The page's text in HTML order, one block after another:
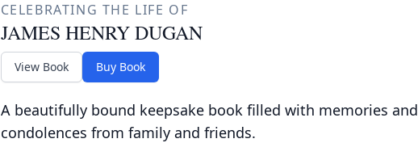
CELEBRATING THE LIFE OF
JAMES HENRY DUGAN
View Book Buy Book
A beautifully bound keepsake book filled with memories and
condolences from family and friends.